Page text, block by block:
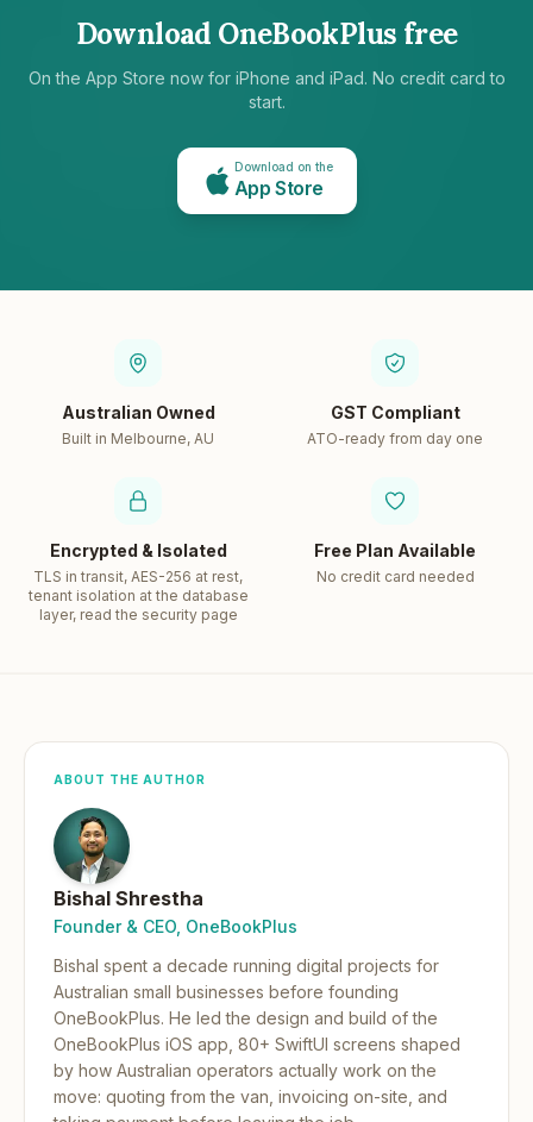
Download OneBookPlus free
On the App Store now for iPhone and iPad. No credit card to
start.
Download on the
App Store
Australian Owned
Built in Melbourne, AU
GST Compliant
ATO-ready from day one
Encrypted & Isolated
TLS in transit, AES-256 at rest,
tenant isolation at the database
layer, read the security page
Free Plan Available
No credit card needed
ABOUT THE AUTHOR
Bishal Shrestha
Founder & CEO, OneBookPlus
Bishal spent a decade running digital projects for
Australian small businesses before founding
OneBookPlus. He led the design and build of the
OneBookPlus iOS app, 80+ SwiftUI screens shaped
by how Australian operators actually work on the
move: quoting from the van, invoicing on-site, and